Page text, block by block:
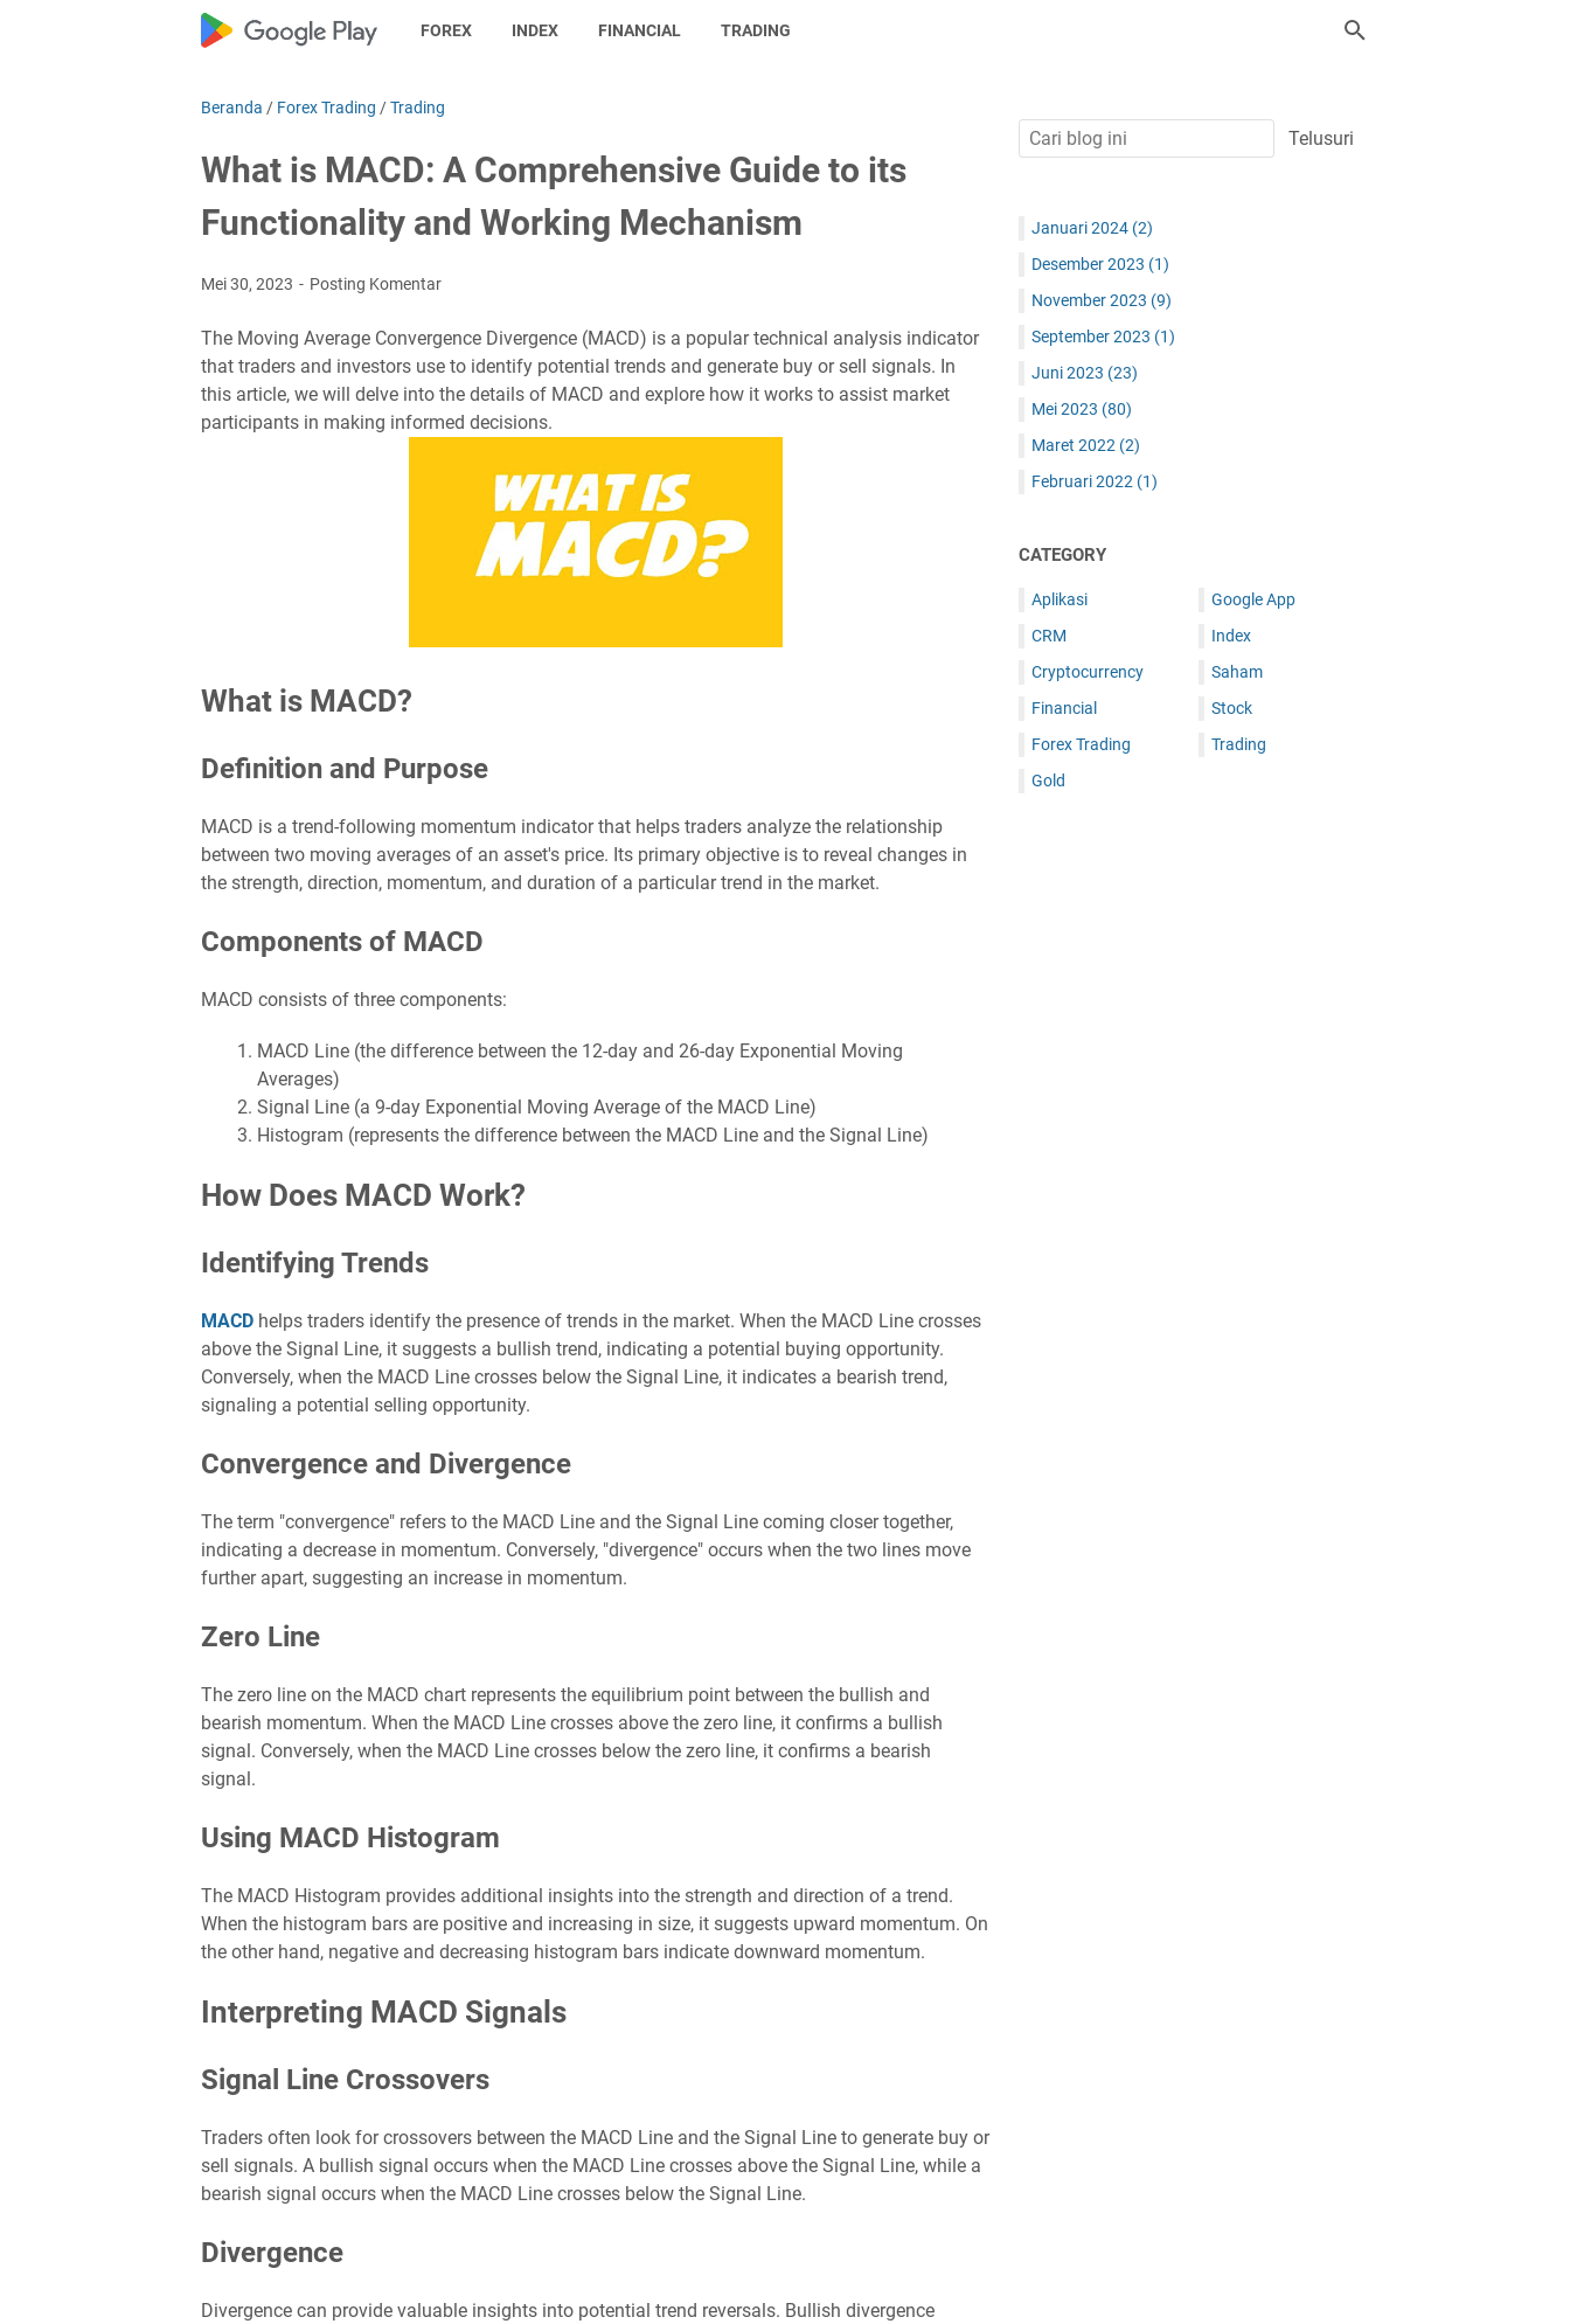
FOREX INDEX FINANCIAL TRADING
Beranda / Forex Trading /Trading
What is MACD: A Comprehensive Guide to its
Functionality and Working Mechanism
Mei 30, 2023 Posting Komentar
The Moving Average Convergence Divergence (MACD) is a popular technical analysis indicator
that traders and investors use to identify potential trends and generate buy or sell signals. In
this article, we will delve into the details of MACD and explore how it works to assist market
participants in making informed decisions.
What is MACD?
Definition and Purpose
MACD is a trend-following momentum indicator that helps traders analyze the relationship
between two moving averages of an asset's price. Its primary objective is to reveal changes in
the strength, direction, momentum, and duration of a particular trend in the market.
Components of MACD
MACD consists of three components:
MACD Line (the difference between the 12-day and 26-day Exponential Moving
Averages)
Signal Line (a 9-day Exponential Moving Average of the MACD Line)
Histogram (represents the difference between the MACD Line and the Signal Line)
How Does MACD Work?
Identifying Trends
MACD helps traders identify the presence of trends in the market. When the MACD Line crosses
above the Signal Line, it suggests a bullish trend, indicating a potential buying opportunity.
Conversely, when the MACD Line crosses below the Signal Line, it indicates a bearish trend,
signaling a potential selling opportunity.
Convergence and Divergence
The term "convergence" refers to the MACD Line and the Signal Line coming closer together,
indicating a decrease in momentum. Conversely, "divergence" occurs when the two lines move
further apart, suggesting an increase in momentum.
Zero Line
The zero line on the MACD chart represents the equilibrium point between the bullish and
bearish momentum. When the MACD Line crosses above the zero line, it confirms a bullish
signal. Conversely, when the MACD Line crosses below the zero line, it confirms a bearish
signal.
Using MACD Histogram
The MACD Histogram provides additional insights into the strength and direction of a trend.
When the histogram bars are positive and increasing in size, it suggests upward momentum. On
the other hand, negative and decreasing histogram bars indicate downward momentum.
Interpreting MACD Signals
Signal Line Crossovers
Traders often look for crossovers between the MACD Line and the Signal Line to generate buy or
sell signals. A bullish signal occurs when the MACD Line crosses above the Signal Line, while a
bearish signal occurs when the MACD Line crosses below the Signal Line.
Divergence
Divergence can provide valuable insights into potential trend reversals. Bullish divergence
Januari 2024 (2)
Desember 2023 (1)
November 2023 (9)
September 2023 (1)
Juni 2023 (23)
Mei 2023 (80)
Maret 2022 (2)
Februari 2022 (1)
CATEGORY
Aplikasi
CRM
Cryptocurrency
Financial
Forex Trading
Gold
Google App
Index
Saham
Stock
Trading